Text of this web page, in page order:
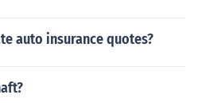
auto insurance quotes?